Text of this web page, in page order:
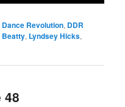
Dance Revolution, DDR
Beatty, Lyndsey Hicks,